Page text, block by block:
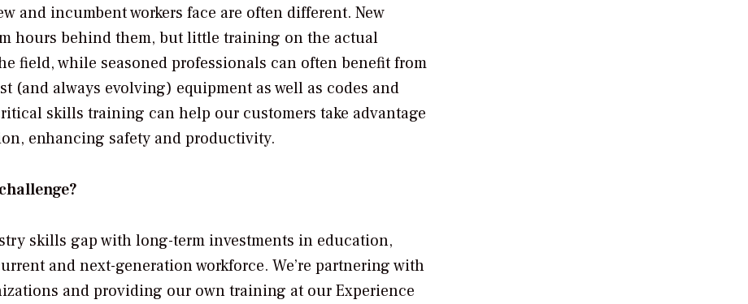
and incumbent workers face are often different. New
hours behind them, but little training on the actual
field, while seasoned professionals can often benefit from
(and always evolving) equipment as well as codes and
skills training can help our customers take advantage
enhancing safety and productivity.
skills gap with long-term investments in education,
and next-generation workforce. We’re partnering with
and providing our own training at our Experience